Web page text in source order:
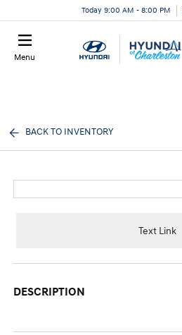
Today 9:00 AM - 8:00 PM
Menu
BACK TO INVENTORY
Text Link
DESCRIPTION